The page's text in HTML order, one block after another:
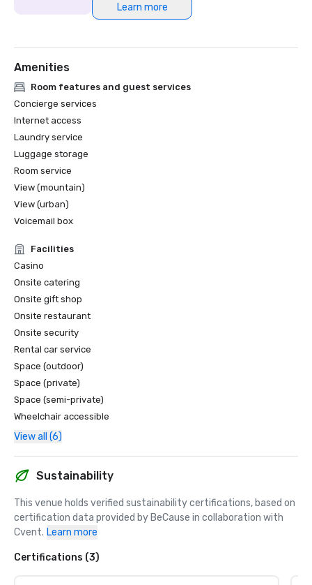
Learn more
Amenities
Room features and guest services
Concierge services
Internet access
Laundry service
Luggage storage
Room service
View (mountain)
View (urban)
Voicemail box
Facilities
Casino
Onsite catering
Onsite gift shop
Onsite restaurant
Onsite security
Rental car service
Space (outdoor)
Space (private)
Space (semi-private)
Wheelchair accessible
View all (6)
Sustainability
This venue holds verified sustainability certifications, based on
certification data provided by BeCause in collaboration with
Cvent. Learn more
Certifications (3)